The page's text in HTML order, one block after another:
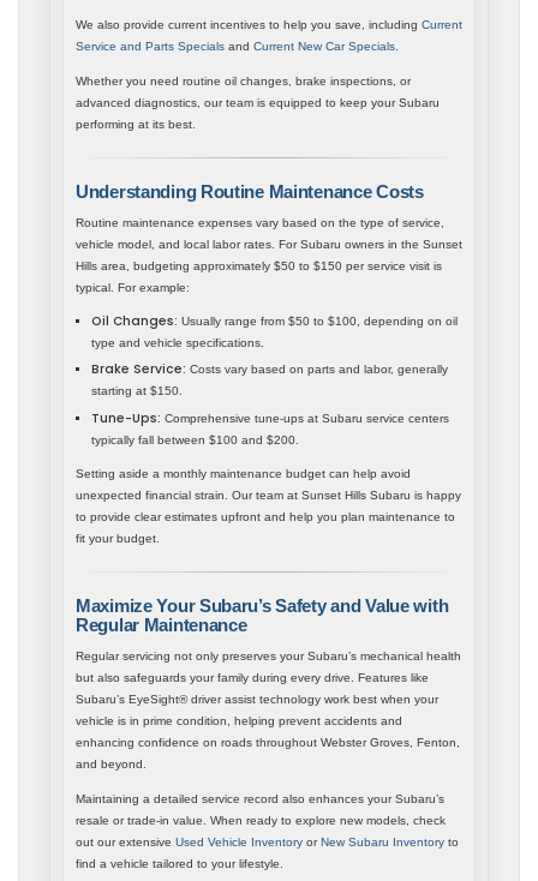
We also provide current incentives to help you save, including Current
Service and Parts Specials and Current New Car Specials
Whether you need routine oil changes, brake inspections, or
advanced diagnostics, our team is equipped to keep your Subaru
performing at its best.
Understanding Routine Maintenance Costs
Routine maintenance expenses vary based on the type of service,
vehicle model, and local labor rates. For Subaru owners in the Sunset
Hills area, budgeting approximately $50 to $150 per service visit is
typical. For example:
Oil Changes: Usually range from $50 to $100, depending on oil
type and vehicle specifications.
Brake Service: Costs vary based on parts and labor, generally
starting at $150.
Tune-Ups: Comprehensive tune-ups at Subaru service centers
typically fall between $100 and $200.
Setting aside a monthly maintenance budget can help avoid
unexpected financial strain. Our team at Sunset Hills Subaru is happy
to provide clear estimates upfront and help you plan maintenance to
fit your budget.
Maximize Your Subaru’s Safety and Value with
Regular Maintenance
Regular servicing not only preserves your Subaru’s mechanical health
but also safeguards your family during every drive. Features like
Subaru’s EyeSight® driver assist technology work best when your
vehicle is in prime condition, helping prevent accidents and
enhancing confidence on roads throughout Webster Groves, Fenton,
and beyond.
Maintaining a detailed service record also enhances your Subaru’s
resale or trade-in value. When ready to explore new models, check
out our extensive Used Vehicle Inventory orNew Subaru Inventory to
find a vehicle tailored to your lifestyle.